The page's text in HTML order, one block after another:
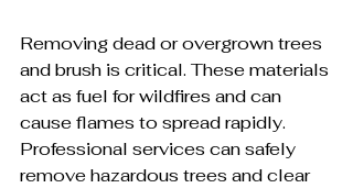
Removing dead or overgrown trees
and brush is critical. These materials
act as fuel for wildfires and can
cause flames to spread rapidly.
Professional services can safely
remove hazardous trees and clear